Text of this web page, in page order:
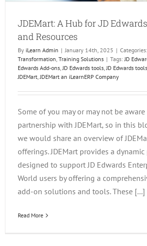
JDEMart: A Hub for JD
and Resources
By iLearn Admin | January 14th, 2025 | Categories:
Transformation, Training Solutions | Tags:JD
Edwards Add-ons,JD Edwards tools,JD Edwards
JDEMart,JDEMart an iLearnERP Company
Some of you may or may not be
partnership with JDEMart, so in this
we would share an overview of
offerings. JDEMart provides a
designed to support JD Edwards
World users by offering a
add-on solutions and tools. These [...]
Read More